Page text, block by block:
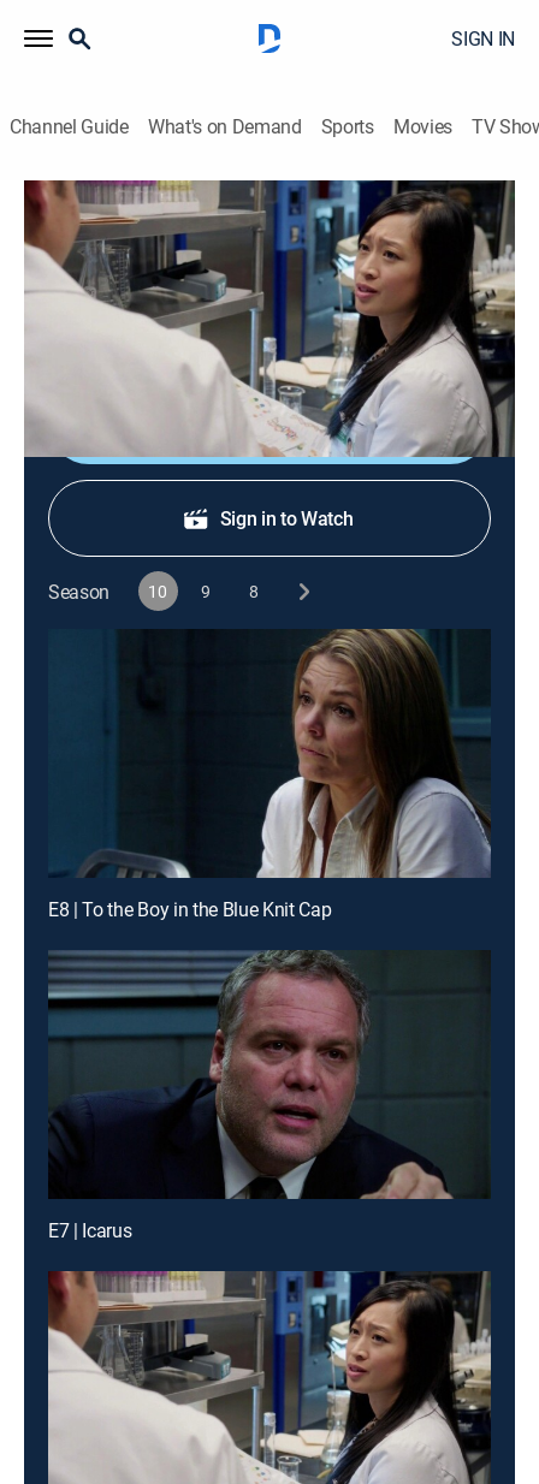
SIGN IN
Channel Guide What's on Demand Sports Movies TV
Law & Order: Criminal Intent
S10 E6 | Cadaver
0h 42m|TV14|Crime drama, Docudrama |2011
A philanthropist goes missing after announcing the
winner of his research grant.
Shop DIRECTV
Sign in to Watch
Season 10 9 8
E8 | To the Boy in the Blue Knit Cap
E7 | Icarus